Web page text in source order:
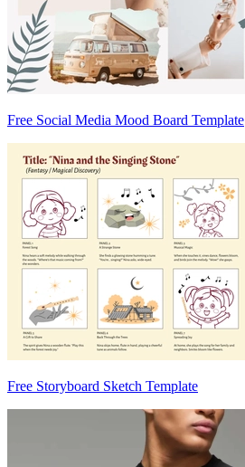
Free Social Media Mood Board Template
Free Storyboard Sketch Template